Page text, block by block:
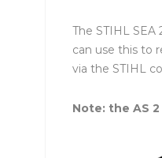
The STIHL
can use this to
via the STIHL
Note: the AS